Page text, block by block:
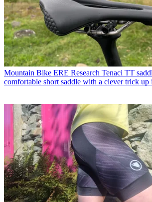
Mountain Bike ERE Research Tenaci TT
comfortable short saddle with a clever trick up